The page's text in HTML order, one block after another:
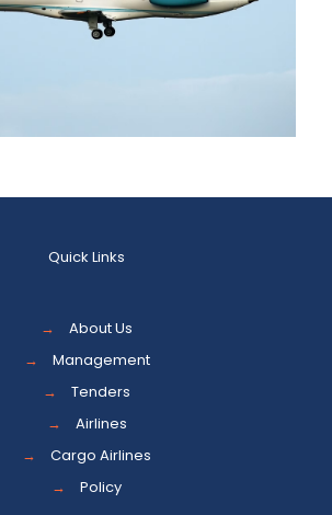
Quick Links
→
About Us
→
Management
→
Tenders
→
Airlines
→
Cargo Airlines
→
Policy